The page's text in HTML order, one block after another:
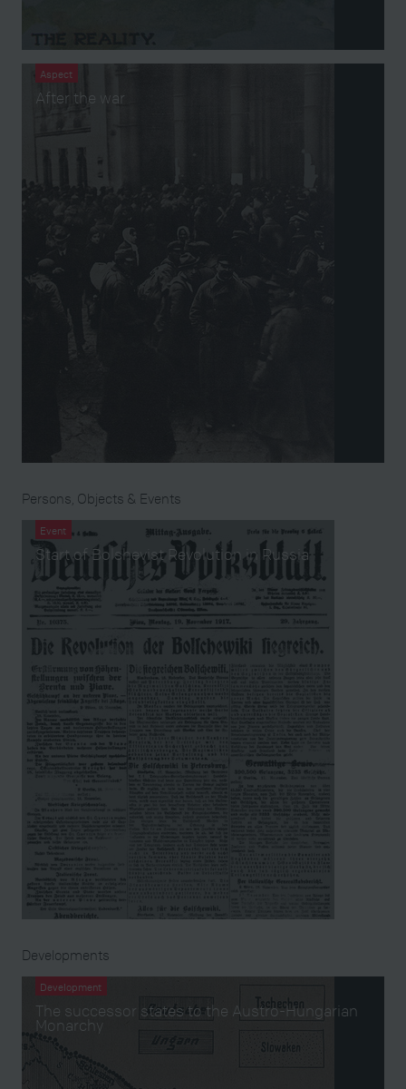
Aspect
After the war
Persons, Objects & Events
Event
Start of Bolshevist Revolution in Russia
Developments
Development
The successor states to the Austro-Hungarian
Monarchy